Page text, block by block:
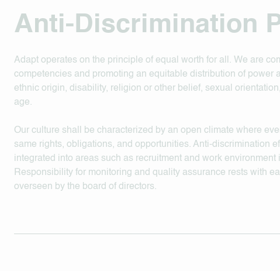
Anti-Discrimination
Adapt operates on the principle of equal worth for all. We are
competencies and promoting an equitable distribution of power
ethnic origin, disability, religion or other belief, sexual
age.
Our culture shall be characterized by an open climate where
same rights, obligations, and opportunities. Anti-discrimination
integrated into areas such as recruitment and work
Responsibility for monitoring and quality assurance rests with
overseen by the board of directors.